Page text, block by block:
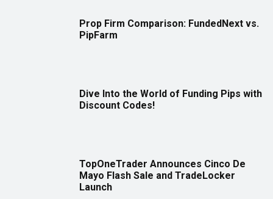
Prop Firm Comparison: FundedNext vs.
PipFarm
Dive Into the World of Funding Pips with
Discount Codes!
TopOneTrader Announces Cinco De
Mayo Flash Sale and TradeLocker
Launch